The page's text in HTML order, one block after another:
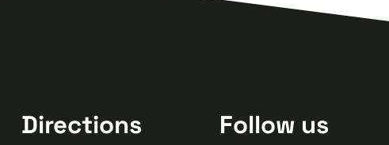
Directions Follow us